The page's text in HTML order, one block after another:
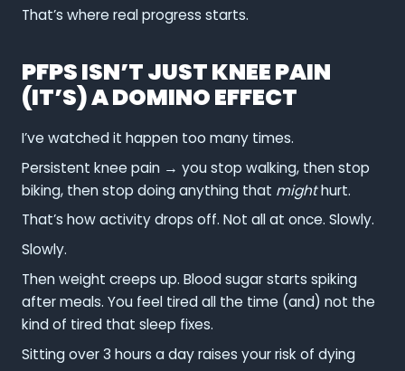
That’s where real progress starts.
PFPS ISN’T JUST KNEE PAIN
(IT’S) A DOMINO EFFECT
I’ve watched it happen too many times.
Persistent knee pain → you stop walking, then stop
biking, then stop doing anything that mighthurt.
That’s how activity drops off. Not all at once. Slowly.
Slowly.
Then weight creeps up. Blood sugar starts spiking
after meals. You feel tired all the time (and) not the
kind of tired that sleep fixes.
Sitting over 3 hours a day raises your risk of dying